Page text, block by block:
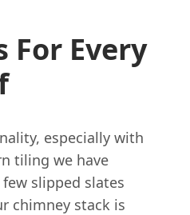
For Every
especially with
tiling we have
slipped slates
chimney stack is